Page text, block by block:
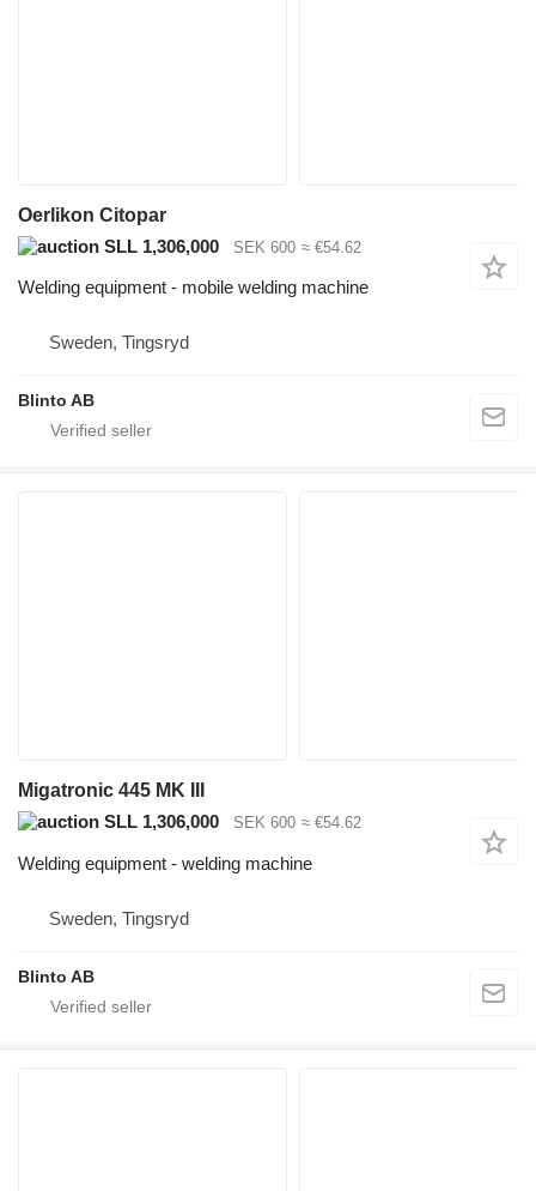
Oerlikon Citopar
SLL 1,306,000
SEK 600 ≈ €54.62
Welding equipment - mobile welding machine
Sweden, Tingsryd
Blinto AB
Migatronic 445 MK III
SLL 1,306,000
SEK 600 ≈ €54.62
Welding equipment - welding machine
Sweden, Tingsryd
Blinto AB